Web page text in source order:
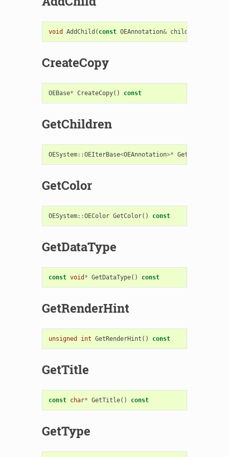
void AddChild ( const OEAnnotation& child
CreateCopy
OEBase* CreateCopy() const
GetChildren
OESystem::OEIterBase<OEAnnotation>* GetChildren
GetColor
OESystem::OEColor GetColor() const
GetDataType
const void * GetDataType() const
GetRenderHint
unsigned int GetRenderHint () const
GetTitle
const char* GetTitle() const
GetType